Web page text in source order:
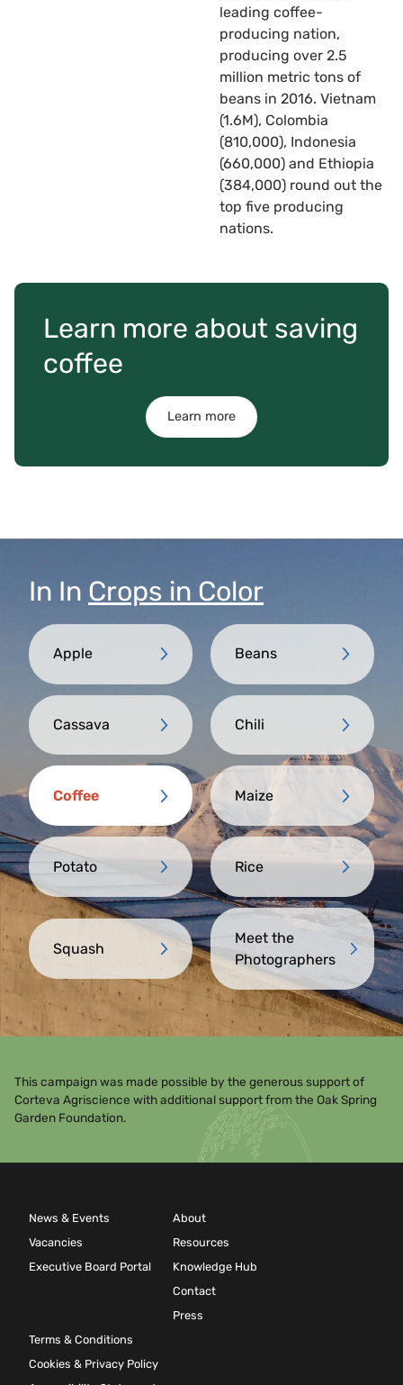
leading coffee-
producing nation,
producing over 2.5
million metric tons of
beans in 2016. Vietnam
(1.6M), Colombia
(810,000), Indonesia
(660,000) and Ethiopia
(384,000) round out the
top five producing
nations.
Learn more about saving
coffee
Learn more
In In Crops in Color
Apple Beans
Cassava Chili
Coffee Maize
Potato Rice
Squash
Meet the
Photographers
This campaign was made possible by the generous support of
Corteva Agriscience with additional support from the Oak Spring
Garden Foundation.
News & Events
Vacancies
Executive Board Portal
About
Resources
Knowledge Hub
Contact
Press
Terms & Conditions
Cookies & Privacy Policy